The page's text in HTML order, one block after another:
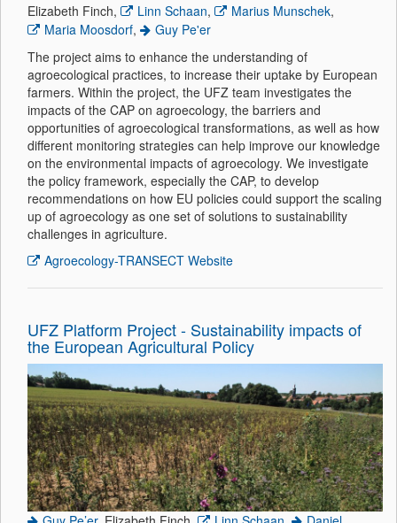
Elizabeth Finch,
Linn Schaan, Marius Munschek,
Maria Moosdorf,
Guy Pe'er
The project aims to enhance the understanding of
agroecological practices, to increase their uptake by European
farmers. Within the project, the UFZ team investigates the
impacts of the CAP on agroecology, the barriers and
opportunities of agroecological transformations, as well as how
different monitoring strategies can help improve our knowledge
on the environmental impacts of agroecology. We investigate
the policy framework, especially the CAP, to develop
recommendations on how EU policies could support the scaling
up of agroecology as one set of solutions to sustainability
challenges in agriculture.
Agroecology-TRANSECT Website
UFZ Platform Project - Sustainability impacts of
the European Agricultural Policy